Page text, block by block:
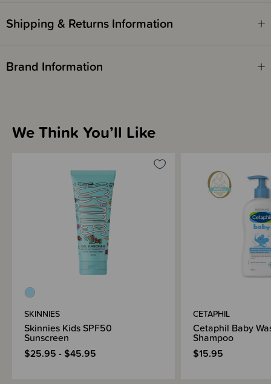
Shipping & Returns Information
Brand Information
We Think You’ll Like
SKINNIES
Skinnies Kids SPF50
Sunscreen
$25.95 - $45.95
CETAPHIL
Cetaphil Baby
Shampoo
$15.95